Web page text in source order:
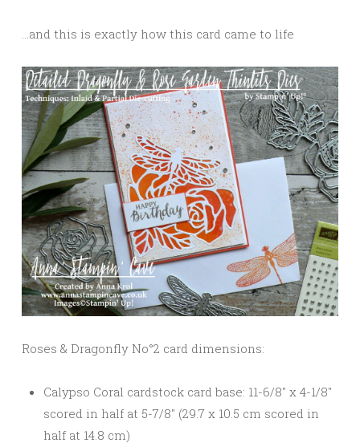
…and this is exactly how this card came to life
Roses & Dragonfly No°2 card dimensions:
Calypso Coral cardstock card base: 11-6/8″ x 4-1/8″
scored in half at 5-7/8″ (29.7 x 10.5 cm scored in
half at 14.8 cm)